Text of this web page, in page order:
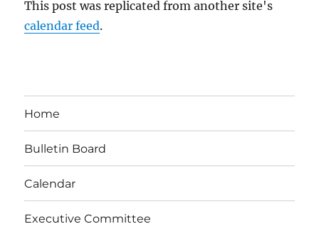
This post was replicated from another site's
calendar feed.
Home
Bulletin Board
Calendar
Executive Committee